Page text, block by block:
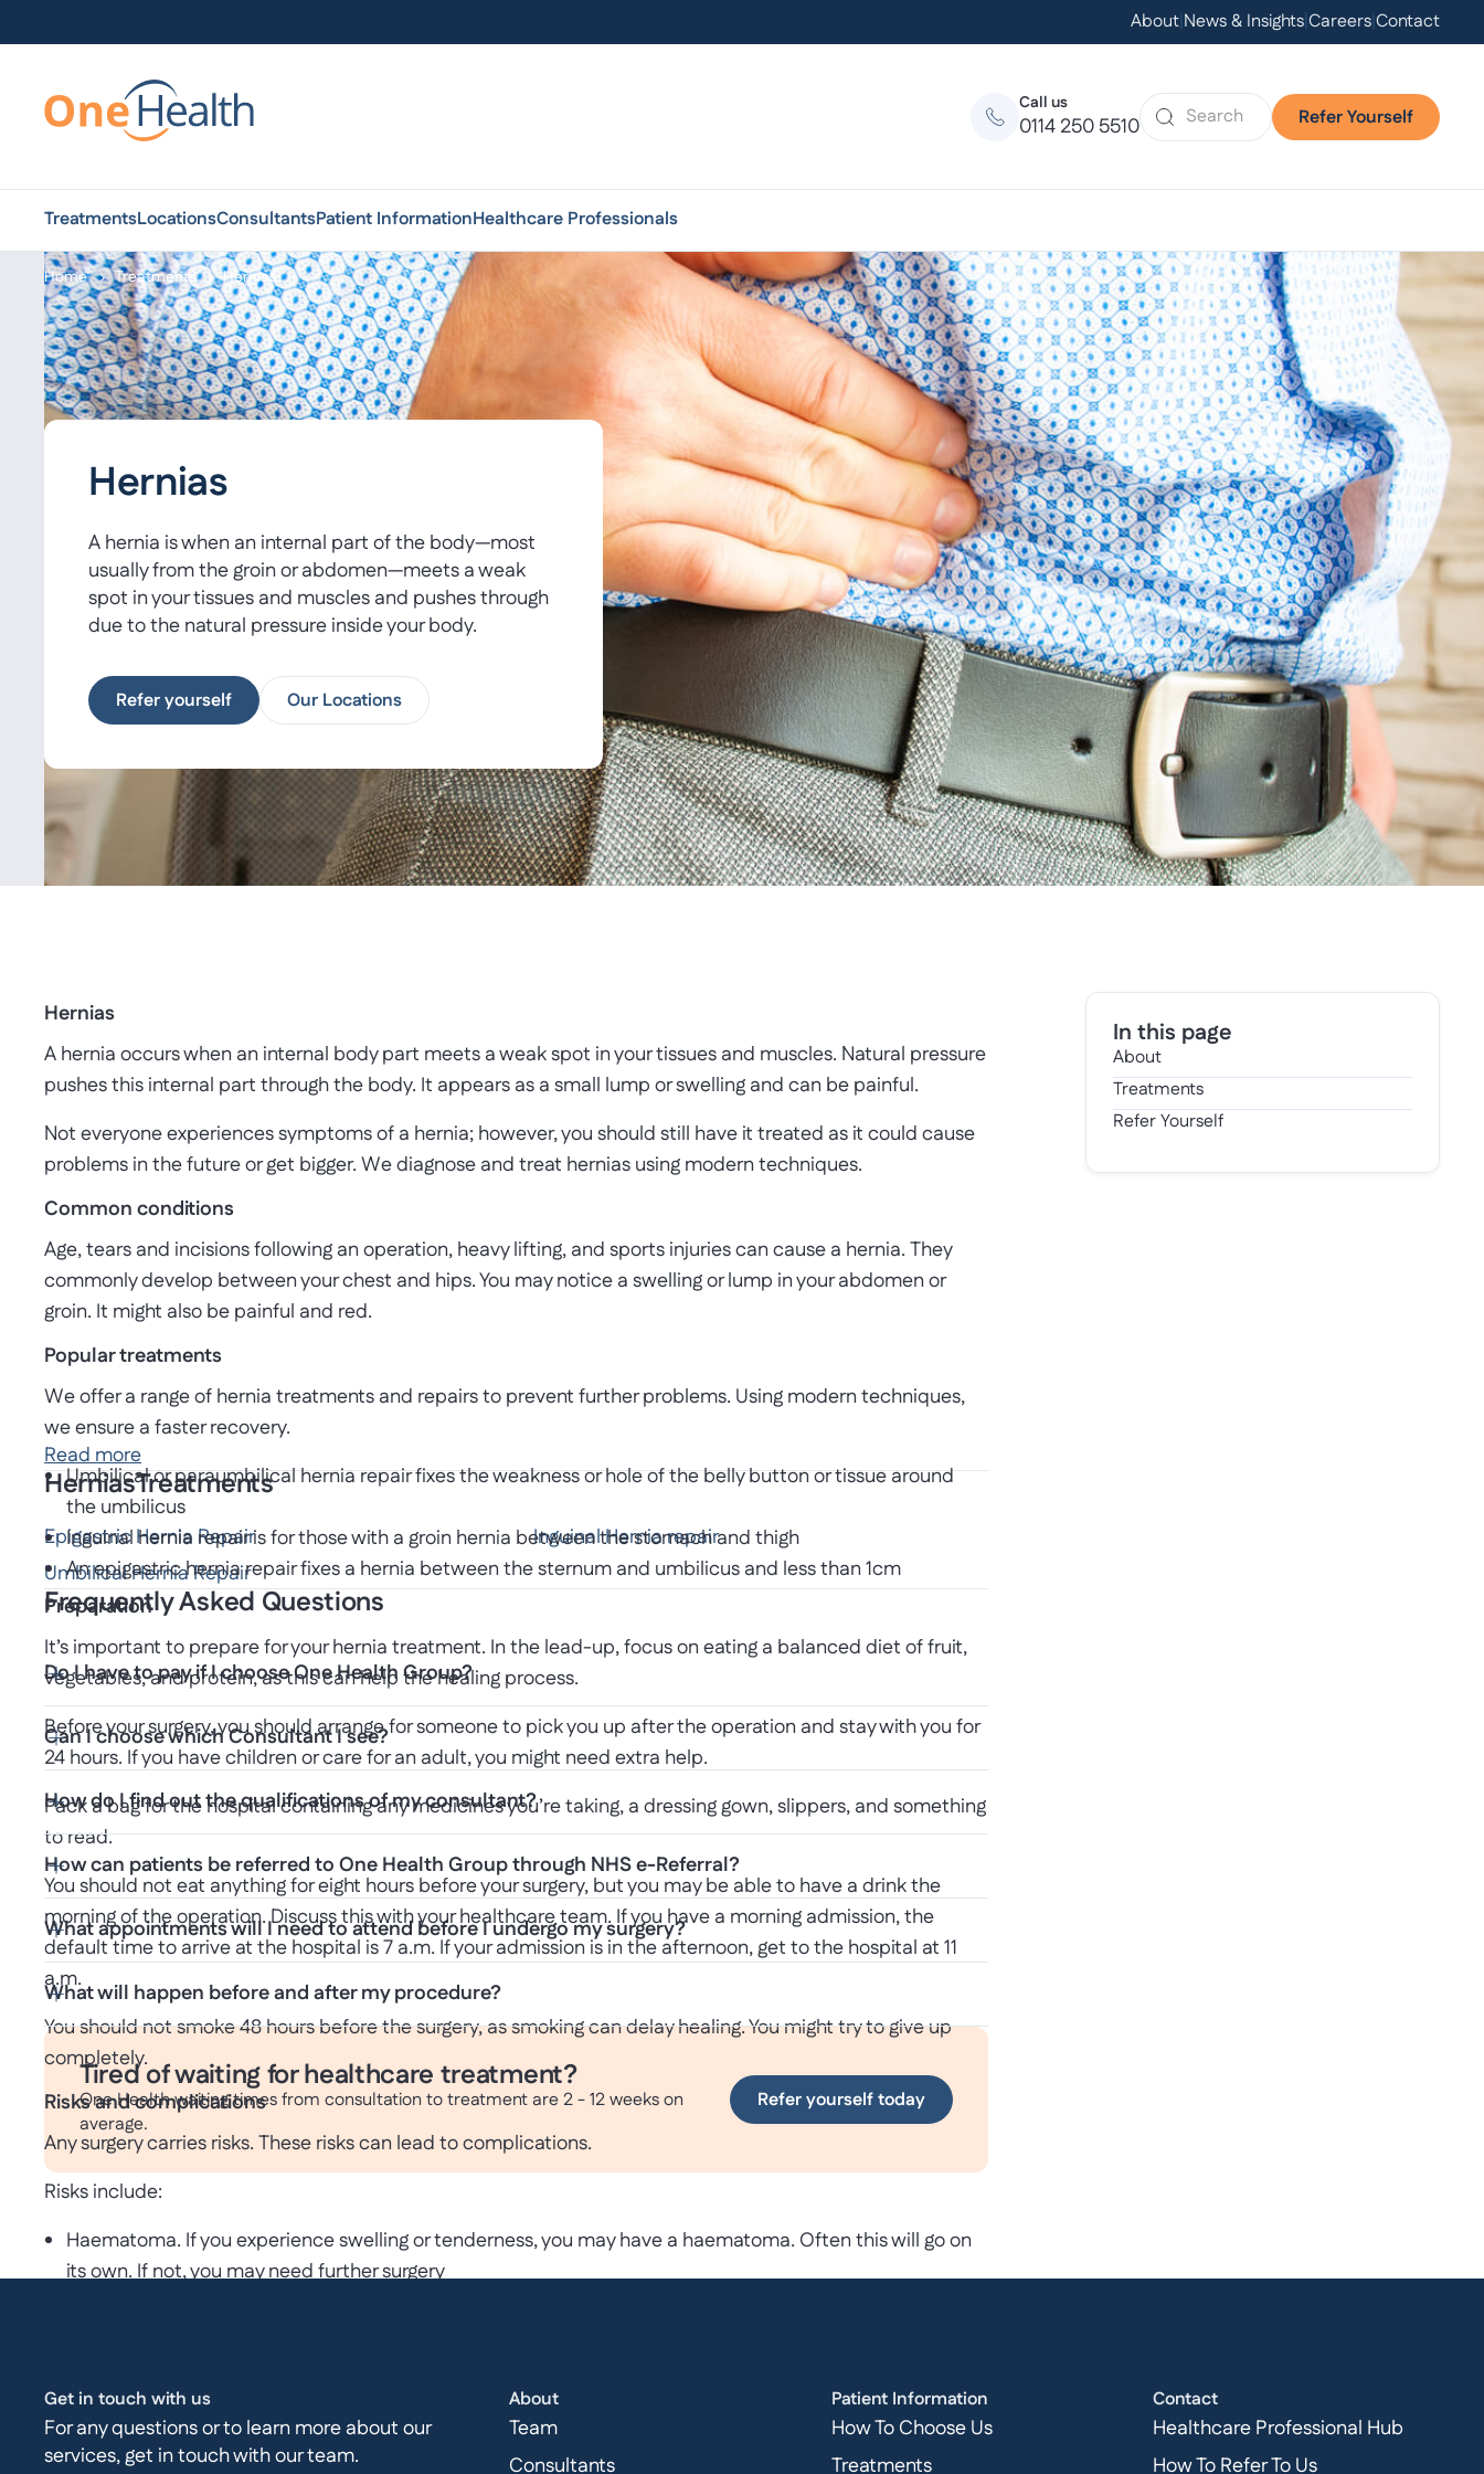
About News & InsightsCareersContact
Call us
0114 250 5510 Refer Yourself
TreatmentsLocationsConsultantsPatient InformationHealthcare Professionals
Home Treatments Hernias
Hernias
A hernia is when an internal part of the body—most
usually from the groin or abdomen—meets a weak
spot in your tissues and muscles and pushes through
due to the natural pressure inside your body.
Refer yourself Our Locations
Hernias
A hernia occurs when an internal body part meets a weak spot in your tissues and muscles. Natural pressure
pushes this internal part through the body. It appears as a small lump or swelling and can be painful.
Not everyone experiences symptoms of a hernia; however, you should still have it treated as it could cause
problems in the future or get bigger. We diagnose and treat hernias using modern techniques.
Common conditions
Age, tears and incisions following an operation, heavy lifting, and sports injuries can cause a hernia. They
commonly develop between your chest and hips. You may notice a swelling or lump in your abdomen or
groin. It might also be painful and red.
Popular treatments
We offer a range of hernia treatments and repairs to prevent further problems. Using modern techniques,
we ensure a faster recovery.
Umbilical or paraumbilical hernia repair fixes the weakness or hole of the belly button or tissue around
the umbilicus
Inguinal hernia repair is for those with a groin hernia between the stomach and thigh
An epigastric hernia repair fixes a hernia between the sternum and umbilicus and less than 1cm
Preparation
It’s important to prepare for your hernia treatment. In the lead-up, focus on eating a balanced diet of fruit,
vegetables, and protein, as this can help the healing process.
Before your surgery, you should arrange for someone to pick you up after the operation and stay with you for
24 hours. If you have children or care for an adult, you might need extra help.
Pack a bag for the hospital containing any medicines you’re taking, a dressing gown, slippers, and something
to read.
You should not eat anything for eight hours before your surgery, but you may be able to have a drink the
morning of the operation. Discuss this with your healthcare team. If you have a morning admission, the
default time to arrive at the hospital is 7 a.m. If your admission is in the afternoon, get to the hospital at 11
a.m.
You should not smoke 48 hours before the surgery, as smoking can delay healing. You might try to give up
completely.
Risks and complications
Any surgery carries risks. These risks can lead to complications.
Risks include:
Haematoma. If you experience swelling or tenderness, you may have a haematoma. Often this will go on
its own. If not, you may need further surgery
Recurrence
Sickness from the anaesthetic
Pain and numbness
Read more
HerniasTreatments
Epigastric Hernia Repair
Inguinal Hernia repair
Umbilical Hernia Repair
Frequently Asked Questions
Do I have to pay if I choose One Health Group?
Can I choose which Consultant I see?
How do I find out the qualifications of my consultant?
How can patients be referred to One Health Group through NHS e-Referral?
What appointments will I need to attend before I undergo my surgery?
What will happen before and after my procedure?
Tired of waiting for healthcare treatment?
One Health waiting times from consultation to treatment are 2 - 12 weeks on
average.
Refer yourself today
In this page
About
Treatments
Refer Yourself
Get in touch with us
For any questions or to learn more about our
services, get in touch with our team.
About
Team
Consultants
Patient Information
How To Choose Us
Treatments
Contact
Healthcare Professional Hub
How To Refer To Us